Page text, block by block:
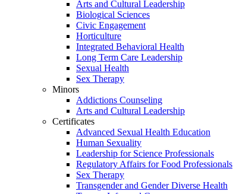
Arts and Cultural Leadership
Biological Sciences
Civic Engagement
Horticulture
Integrated Behavioral Health
Long Term Care Leadership
Sexual Health
Sex Therapy
Minors
Addictions Counseling
Arts and Cultural Leadership
Certificates
Advanced Sexual Health Education
Human Sexuality
Leadership for Science Professionals
Regulatory Affairs for Food Professionals
Sex Therapy
Transgender and Gender Diverse Health